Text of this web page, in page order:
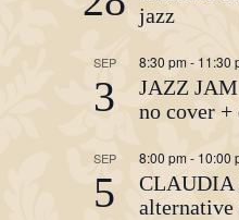
jazz
SEP
3
8:30 pm- 11:30
JAZZ
no cover +
SEP
5
8:00 pm - 10:00
CLAUDIA